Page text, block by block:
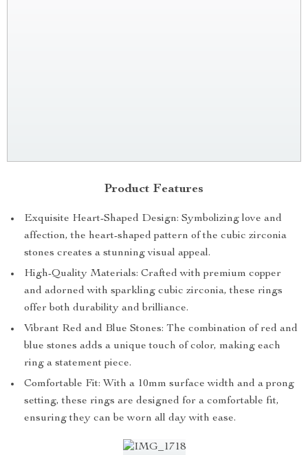
Product Features
Exquisite Heart-Shaped Design: Symbolizing love and
affection, the heart-shaped pattern of the cubic zirconia
stones creates a stunning visual appeal.
High-Quality Materials: Crafted with premium copper
and adorned with sparkling cubic zirconia, these rings
offer both durability and brilliance.
Vibrant Red and Blue Stones: The combination of red and
blue stones adds a unique touch of color, making each
ring a statement piece.
Comfortable Fit: With a 10mm surface width and a prong
setting, these rings are designed for a comfortable fit,
ensuring they can be worn all day with ease.